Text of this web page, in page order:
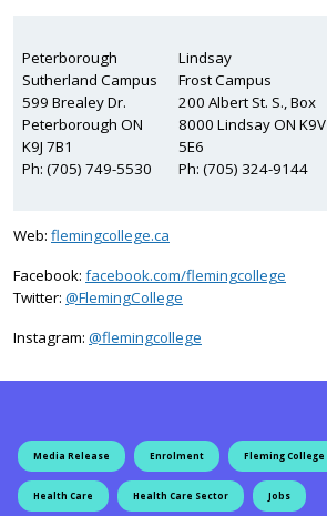
Peterborough
Sutherland Campus
599 Brealey Dr.
Peterborough ON
K9J 7B1
Ph: (705) 749-5530
Lindsay
Frost Campus
200 Albert St. S., Box
8000 Lindsay ON K9V
5E6
Ph: (705) 324-9144
Web: flemingcollege.ca
Facebook: facebook.com/flemingcollege
Twitter: @FlemingCollege
Instagram: @flemingcollege
Media Release Enrolment Fleming College
Health Care Health Care Sector Jobs